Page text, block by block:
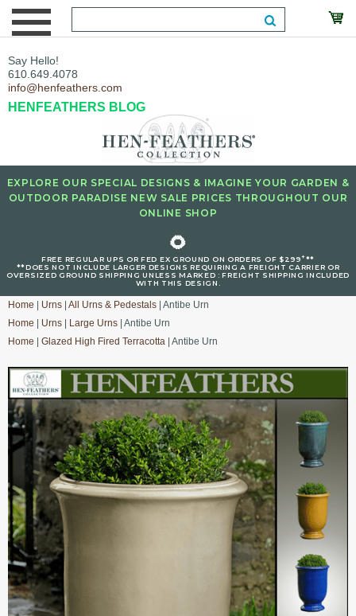
Say Hello!
610.649.4078
info@henfeathers.com
HENFEATHERS BLOG
EXPLORE OUR SPECIAL DESIGNS & IMAGINE YOUR GARDEN &
OUTDOOR PARADISE NEW SALE PRICES THROUGHOUT OUR
ONLINE SHOP
🌻
FREE REGULAR UPS OR FED EX GROUND ON ORDERS OF $299+**
**DOES NOT INCLUDE LARGER DESIGNS REQUIRING A FREIGHT CARRIER OR
OVERSIZED GROUND SHIPPING UNLESS MARKED : FREIGHT SHIPPING INCLUDED
WITH THIS DESIGN.
Home Urns All Urns & Pedestals | Antibe Urn
Home
Urns Large Urns | Antibe Urn
Home
Glazed High Fired Terracotta | Antibe Urn